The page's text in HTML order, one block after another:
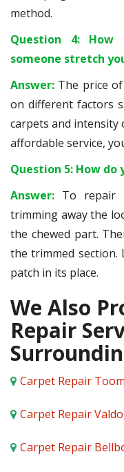
method.
Question 4:
someone stretch
Answer: The price
on different factors
carpets and intensity
affordable service,
Question 5: How do
Answer: To repair
trimming away the
the chewed part.
the trimmed section.
patch in its place.
We Also
Repair
Carpet Repair
Carpet Repair
Carpet Repair